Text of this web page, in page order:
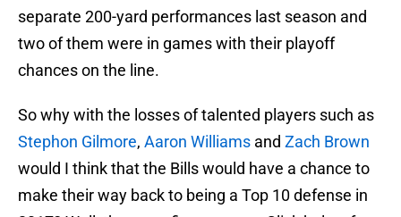
separate 200-yard performances last season and
two of them were in games with their playoff
chances on the line.
So why with the losses of talented players such as
Stephon Gilmore, Aaron Williams and Zach Brown
would I think that the Bills would have a chance to
make their way back to being a Top 10 defense in